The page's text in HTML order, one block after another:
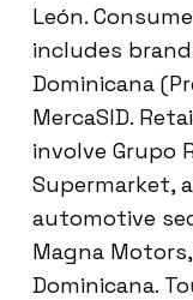
León.
includes
Dominicana
MercaSID.
involve Grupo
Supermarket,
automotive
Magna
Dominicana.